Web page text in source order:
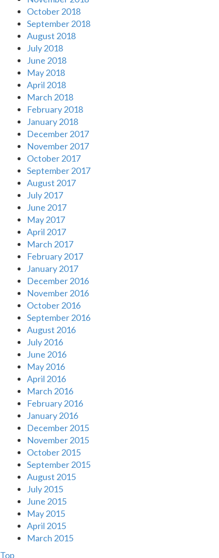
October 2018
September 2018
August 2018
July 2018
June 2018
May 2018
April 2018
March 2018
February 2018
January 2018
December 2017
November 2017
October 2017
September 2017
August 2017
July 2017
June 2017
May 2017
April 2017
March 2017
February 2017
January 2017
December 2016
November 2016
October 2016
September 2016
August 2016
July 2016
June 2016
May 2016
April 2016
March 2016
February 2016
January 2016
December 2015
November 2015
October 2015
September 2015
August 2015
July 2015
June 2015
May 2015
April 2015
March 2015
Top